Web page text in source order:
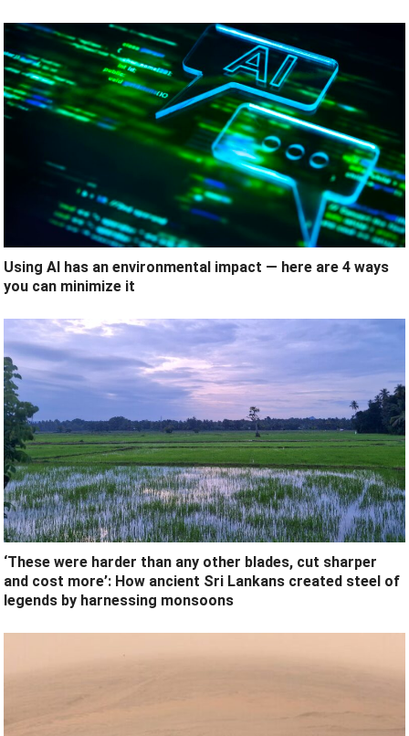
Using AI has an environmental impact — here are 4 ways
you can minimize it
‘These were harder than any other blades, cut sharper
and cost more’: How ancient Sri Lankans created steel of
legends by harnessing monsoons